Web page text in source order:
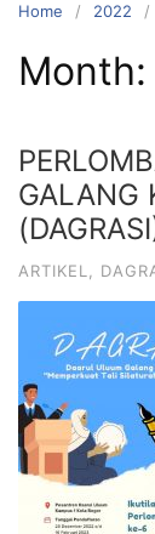
Home 2022
Month:
GALANG
ARTIKEL